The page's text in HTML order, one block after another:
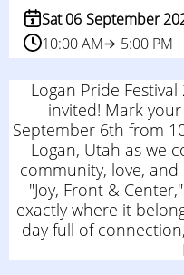
Sat 06 September
10:00 AM
5:00 PM
Logan Pride
invited! Mark
September 6th from
Logan, Utah as we
community, love,
"Joy, Front &
exactly where it
day full of